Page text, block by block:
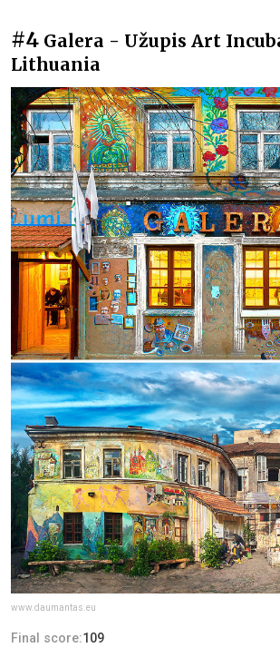
#4 Galera - Užupis Art
Lithuania
www.daumantas.eu
Final score:109